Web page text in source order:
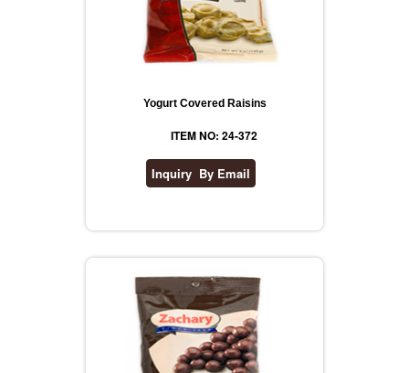
Yogurt Covered Raisins
ITEM NO: 24-372